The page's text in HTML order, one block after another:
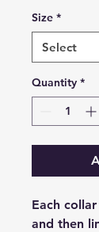
Size *
Quantity *
Each
and then